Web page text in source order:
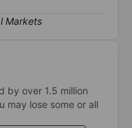
by over 1.5 million
may lose some or all